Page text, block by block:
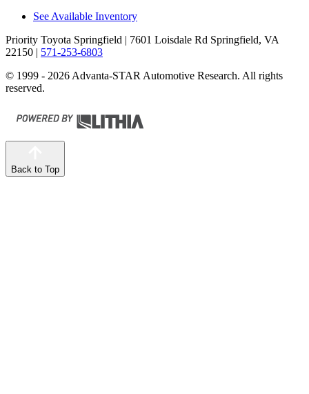
See Available Inventory
Priority Toyota Springfield | 7601 Loisdale Rd Springfield, VA
22150 | 571-253-6803
© 1999 - 2026 Advanta-STAR Automotive Research. All rights
reserved.
Back to Top